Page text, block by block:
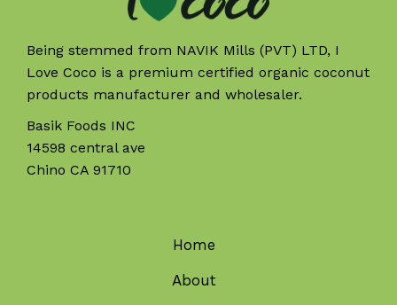
Being stemmed from NAVIK Mills (PVT) LTD, I
Love Coco is a premium certified organic coconut
products manufacturer and wholesaler.
Basik Foods INC
14598 central ave
Chino CA 91710
Home
About